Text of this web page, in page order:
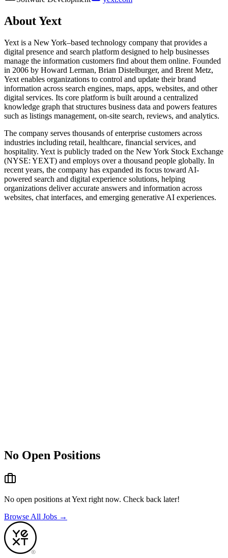
AboutYext
Yext is a New York–based technology company that provides a
digital presence and search platform designed to help businesses
manage the information customers find about them online. Founded
in 2006 by Howard Lerman, Brian Distelburger, and Brent Metz,
Yext enables organizations to control and update their brand
information across search engines, maps, apps, websites, and other
digital services. Its core platform is built around a centralized
knowledge graph that structures business data and powers features
such as listings management, on‑site search, reviews, and analytics.
The company serves thousands of enterprise customers across
industries including retail, healthcare, financial services, and
hospitality. Yext is publicly traded on the New York Stock Exchange
(NYSE: YEXT) and employs over a thousand people globally. In
recent years, the company has expanded its focus toward AI-
powered search and digital experience solutions, helping
organizations deliver accurate answers and information across
websites, chat interfaces, and emerging generative AI experiences.
No Open Positions
No open positions atYext right now. Check back later!
Browse All Jobs →